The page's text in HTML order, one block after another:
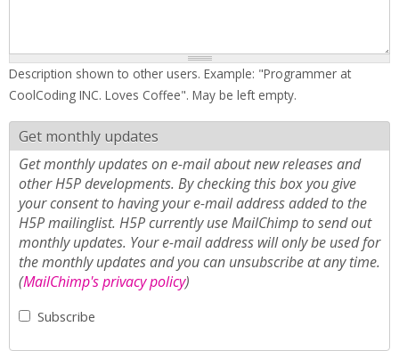
Description shown to other users. Example: "Programmer at
CoolCoding INC. Loves Coffee". May be left empty.
Get monthly updates
Get monthly updates on e-mail about new releases and
other H5P developments. By checking this box you give
your consent to having your e-mail address added to the
H5P mailinglist. H5P currently use MailChimp to send out
monthly updates. Your e-mail address will only be used for
the monthly updates and you can unsubscribe at any time.
(MailChimp's privacy policy)
Subscribe